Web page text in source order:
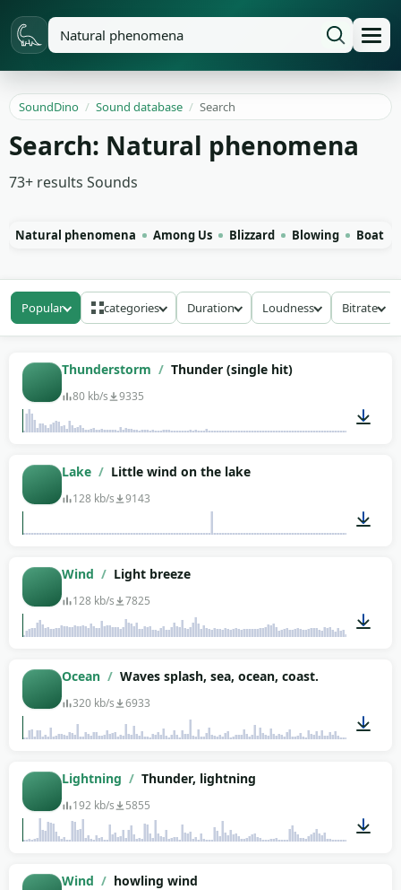
SoundDino / Sound database / Search
Search: Natural phenomena
73+ results Sounds
Natural phenomena Among Us Blizzard Blowing Boat
Popular categories Duration Loudness Bitrate
Thunderstorm / Thunder (single hit)
80 kb/s 9335
Lake / Little wind on the lake
128 kb/s 9143
Wind / Light breeze
128 kb/s 7825
Ocean / Waves splash, sea, ocean, coast.
320 kb/s 6933
Lightning / Thunder, lightning
192 kb/s 5855
Wind / howling wind